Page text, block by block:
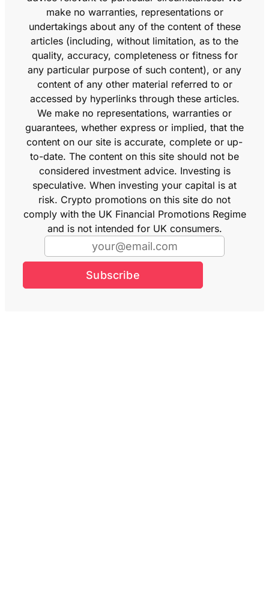
make no warranties, representations or
undertakings about any of the content of these
articles (including, without limitation, as to the
quality, accuracy, completeness or fitness for
any particular purpose of such content), or any
content of any other material referred to or
accessed by hyperlinks through these articles.
We make no representations, warranties or
guarantees, whether express or implied, that the
content on our site is accurate, complete or up-
to-date. The content on this site should not be
considered investment advice. Investing is
speculative. When investing your capital is at
risk. Crypto promotions on this site do not
comply with the UK Financial Promotions Regime
and is not intended for UK consumers.
Subscribe